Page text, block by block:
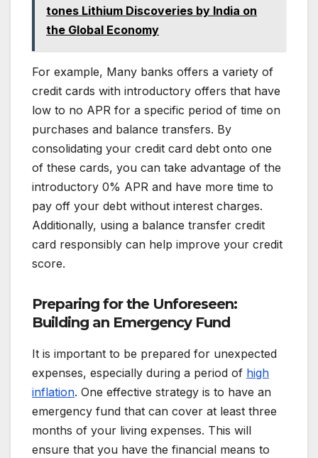
tones Lithium Discoveries by India on
the Global Economy
For example, Many banks offers a variety of
credit cards with introductory offers that have
low to no APR for a specific period of time on
purchases and balance transfers. By
consolidating your credit card debt onto one
of these cards, you can take advantage of the
introductory 0% APR and have more time to
pay off your debt without interest charges.
Additionally, using a balance transfer credit
card responsibly can help improve your credit
score.
Preparing for the Unforeseen:
Building an Emergency Fund
It is important to be prepared for unexpected
expenses, especially during a period of high
inflation. One effective strategy is to have an
emergency fund that can cover at least three
months of your living expenses. This will
ensure that you have the financial means to